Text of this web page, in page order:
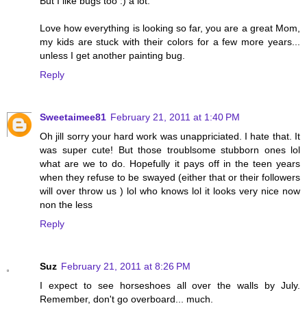
Love how everything is looking so far, you are a great Mom,
my kids are stuck with their colors for a few more years...
unless I get another painting bug.
Reply
Sweetaimee81 February 21, 2011 at 1:40 PM
Oh jill sorry your hard work was unappriciated. I hate that. It
was super cute! But those troublsome stubborn ones lol
what are we to do. Hopefully it pays off in the teen years
when they refuse to be swayed (either that or their followers
will over throw us ) lol who knows lol it looks very nice now
non the less
Reply
Suz February 21, 2011 at 8:26 PM
I expect to see horseshoes all over the walls by July.
Remember, don't go overboard... much.